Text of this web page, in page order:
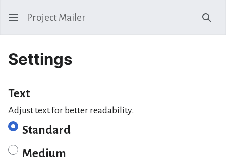
Project Mailer
Settings
Text
Adjust text for better readability.
Standard
Medium